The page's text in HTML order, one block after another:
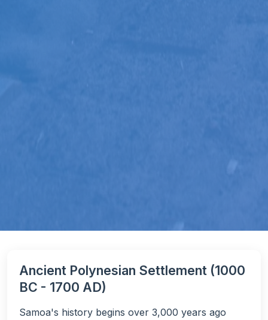
Ancient Polynesian Settlement (1000
BC - 1700 AD)
Samoa's history begins over 3,000 years ago